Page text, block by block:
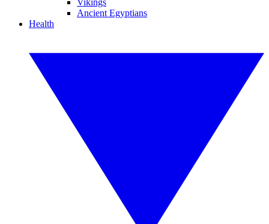
Vikings
Ancient Egyptians
Health